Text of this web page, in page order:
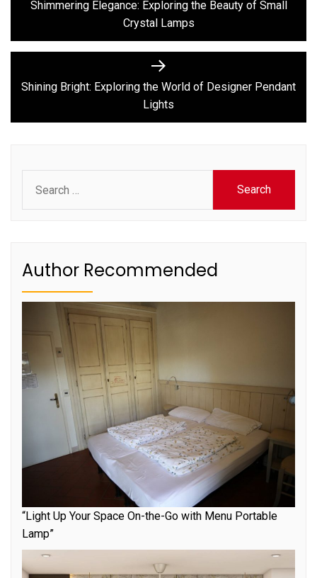
navigation
post:
Shimmering Elegance: Exploring the Beauty of Small
Crystal Lamps
Next
post:
Shining Bright: Exploring the World of Designer Pendant
Lights
for:
Author Recommended
“Light Up Your Space On-the-Go with Menu Portable
Lamp”